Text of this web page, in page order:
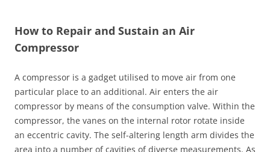
How to Repair and Sustain an Air
Compressor
A compressor is a gadget utilised to move air from one
particular place to an additional. Air enters the air
compressor by means of the consumption valve. Within the
compressor, the vanes on the internal rotor rotate inside
an eccentric cavity. The self-altering length arm divides the
area into a number of cavities of diverse measurements. As